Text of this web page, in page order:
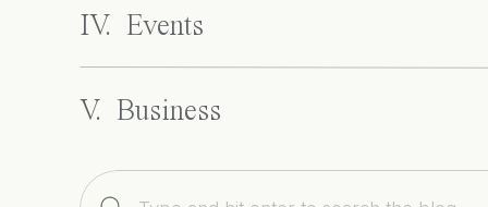
IV. Events
V. Business
Search